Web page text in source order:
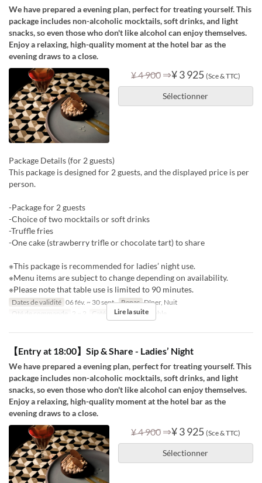
We have prepared a evening plan, perfect for treating yourself. This
package includes non-alcoholic mocktails, soft drinks, and light
snacks, so even those who don't like alcohol can enjoy themselves.
Enjoy a relaxing, high-quality moment at the hotel bar as the
evening draws to a close.
¥ 4 900 ⇒¥ 3 925 (Sce & TTC)
Sélectionner
Package Details (for 2 guests)
This package is designed for 2 guests, and the displayed price is per
person.
-Package for 2 guests
-Choice of two mocktails or soft drinks
-Truffle fries
-One cake (strawberry trifle or chocolate tart) to share
※This package is recommended for ladies’ night use.
※Menu items are subject to change depending on availability.
※Please note that table use is limited to 90 minutes.
Dates de validité 06 fév. ~ 30 sept. Repas Dîner, Nuit
Qté de commande
2 ~ 2 Catégorie de Siège table
Lire la suite
【Entry at 18:00】Sip & Share - Ladies’ Night
We have prepared a evening plan, perfect for treating yourself. This
package includes non-alcoholic mocktails, soft drinks, and light
snacks, so even those who don't like alcohol can enjoy themselves.
Enjoy a relaxing, high-quality moment at the hotel bar as the
evening draws to a close.
¥ 4 900 ⇒¥ 3 925 (Sce & TTC)
Sélectionner